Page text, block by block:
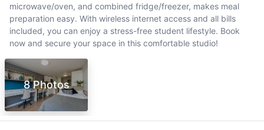
microwave/oven, and combined fridge/freezer, makes meal
preparation easy. With wireless internet access and all bills
included, you can enjoy a stress-free student lifestyle. Book
now and secure your space in this comfortable studio!
8 Photos